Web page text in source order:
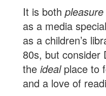
It is both pleasure
as a media
as a children’s
80s, but consider
the idealplace to
and a love of